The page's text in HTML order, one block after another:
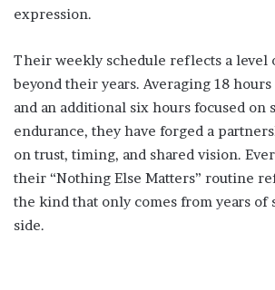
expression.
Their weekly schedule reflects a level
beyond their years. Averaging 18
and an additional six hours focused on
endurance, they have forged a
on trust, timing, and shared vision.
their “Nothing Else Matters” routine
the kind that only comes from years of
side.